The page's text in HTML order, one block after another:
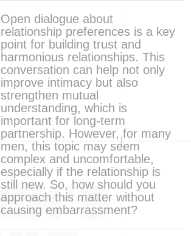
Open dialogue about
relationship preferences is a key
point for building trust and
harmonious relationships. This
conversation can help not only
improve intimacy but also
strengthen mutual
understanding, which is
important for long-term
partnership. However, for many
men, this topic may seem
complex and uncomfortable,
especially if the relationship is
still new. So, how should you
approach this matter without
causing embarrassment?